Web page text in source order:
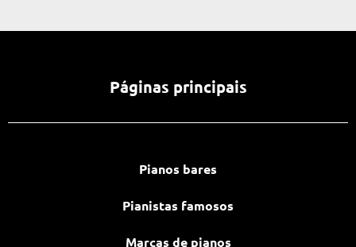
Páginas principais
Pianos bares
Pianistas famosos
Marcas de pianos